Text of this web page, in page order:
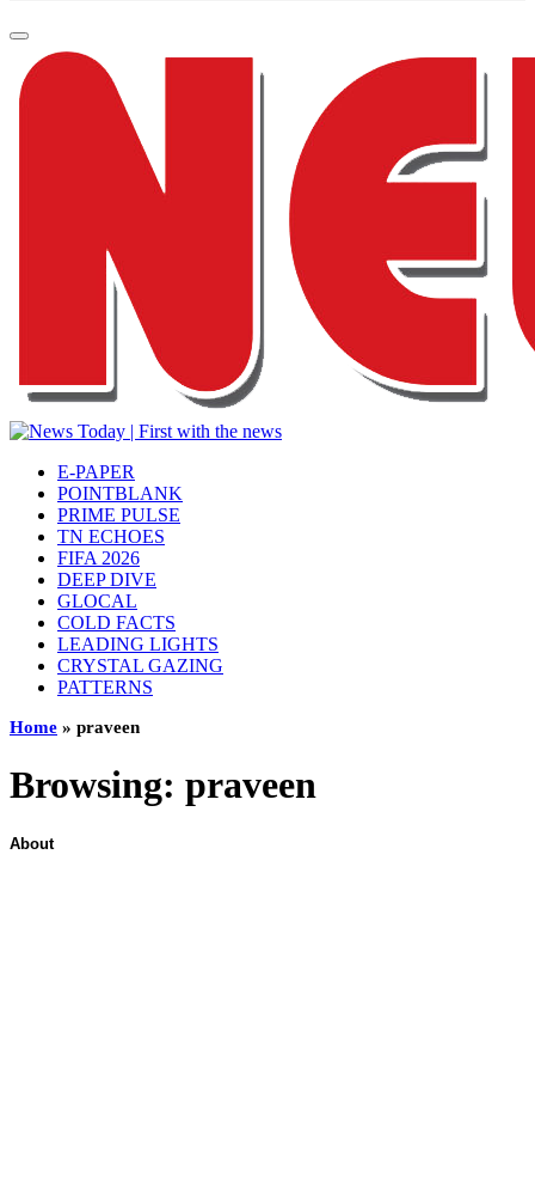
E-PAPER
POINTBLANK
PRIME PULSE
TN ECHOES
FIFA 2026
DEEP DIVE
GLOCAL
COLD FACTS
LEADING LIGHTS
CRYSTAL GAZING
PATTERNS
Home » praveen
Browsing: praveen
About